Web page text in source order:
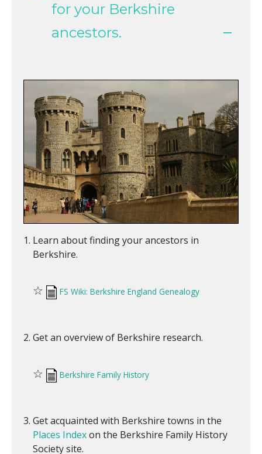
for your Berkshire
ancestors.
Learn about finding your ancestors in
Berkshire.
☆ FS Wiki: Berkshire England Genealogy
Get an overview of Berkshire research.
☆ Berkshire Family History
Get acquainted with Berkshire towns in the
Places Indexon the Berkshire Family History
Society site.